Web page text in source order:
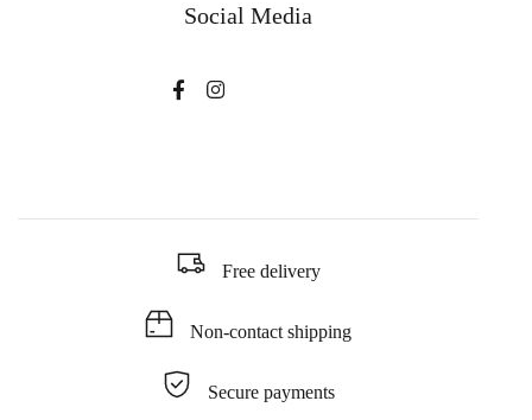
Social Media
Free delivery
Non-contact shipping
Secure payments